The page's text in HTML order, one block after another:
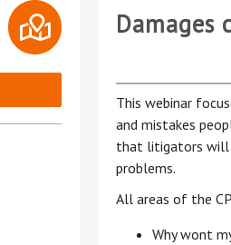
This webinar
and mistakes
that litigators will
problems.
All areas of the
Why wont